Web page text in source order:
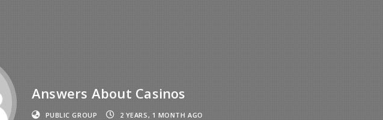
Answers About Casinos
PUBLIC GROUP 2 YEARS, 1 MONTH AGO